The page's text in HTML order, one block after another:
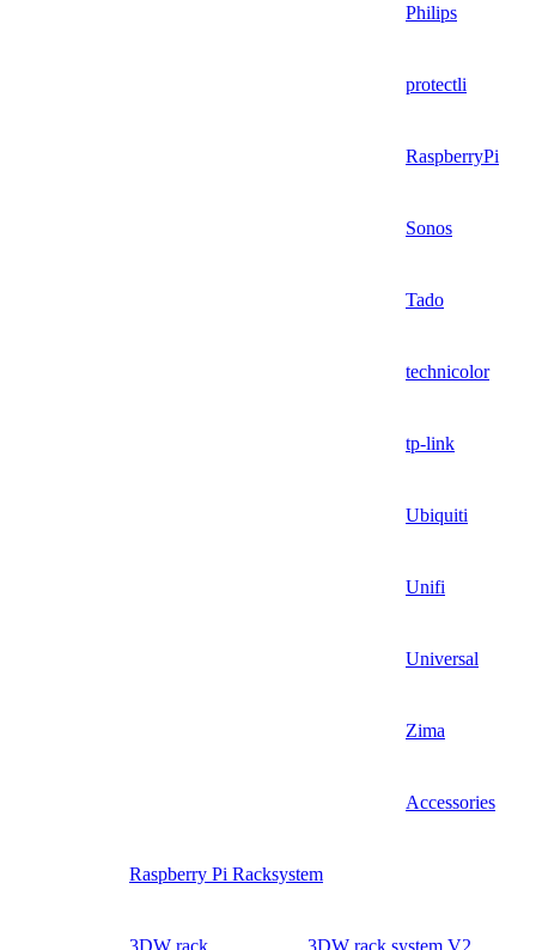
Philips
protectli
RaspberryPi
Sonos
Tado
technicolor
tp-link
Ubiquiti
Unifi
Universal
Zima
Accessories
Raspberry Pi Racksystem
3DW rack 3DW rack system V2